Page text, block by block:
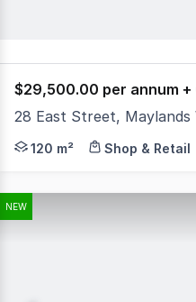
$29,500.00 per annum +
28 East Street, Maylands
Community retail centre
120 m² Shop & Retail
NEW